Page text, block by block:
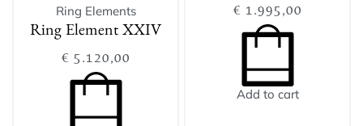
Ring Elements
Ring Element XXIV
€ 5.120,00
€ 1.995,00
Add to cart